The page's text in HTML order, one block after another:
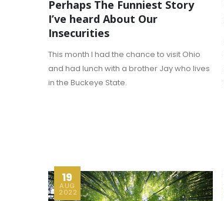
Perhaps The Funniest Story
I’ve heard About Our
Insecurities
This month I had the chance to visit Ohio
and had lunch with a brother Jay who lives
in the Buckeye State.
19
AUG
2022